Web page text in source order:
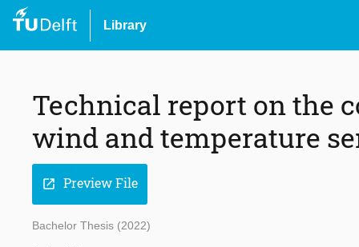
Library
Technical report on the
wind and temperature
open_in_new Preview File
Bachelor Thesis (2022)